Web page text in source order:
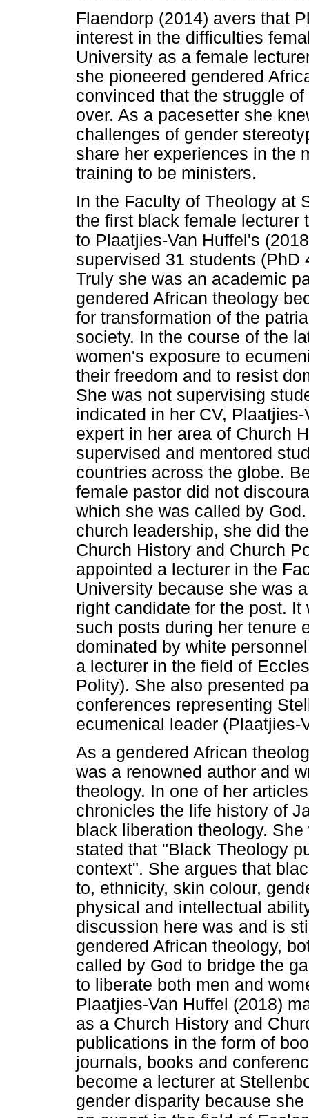
Flaendorp (2014) avers that
interest in the difficulties
University as a female
she pioneered gendered
convinced that the struggle
over. As a pacesetter she
challenges of gender
share her experiences in the
training to be ministers.
In the Faculty of Theology at
the first black female lecturer
to Plaatjies-Van Huffel's
supervised 31 students (PhD
Truly she was an academic
gendered African theology
for transformation of the
society. In the course of the
women's exposure to
their freedom and to resist
She was not supervising
indicated in her CV,
expert in her area of Church
supervised and mentored
countries across the globe.
female pastor did not
which she was called by
church leadership, she did
Church History and Church
appointed a lecturer in the
University because she was
right candidate for the post.
such posts during her tenure
dominated by white
a lecturer in the field of
Polity). She also presented
conferences representing
ecumenical leader (Plaatjies-
As a gendered African
was a renowned author and
theology. In one of her
chronicles the life history of
black liberation theology.
stated that "Black Theology
context". She argues that
to, ethnicity, skin colour,
physical and intellectual
discussion here was and is
gendered African theology,
called by God to bridge the
to liberate both men and
Plaatjies-Van Huffel (2018)
as a Church History and
publications in the form of
journals, books and
become a lecturer at
gender disparity because